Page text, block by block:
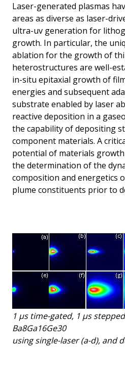
Laser-generated plasmas
areas as diverse as laser-
ultra-uv generation for
growth. In particular, the
ablation for the growth of
heterostructures are well-
in-situ epitaxial growth of
energies and subsequent
substrate enabled by laser
reactive deposition in a
the capability of depositing
component materials. A
potential of materials
the determination of the
composition and energetics
plume constituents prior to
1 μs time-gated, 1 μs
Ba8Ga16Ge30
using single-laser (a-d), and